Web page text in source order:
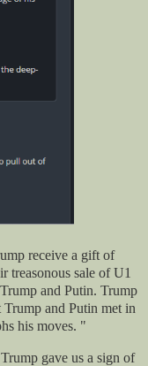
receive a gift of
treasonous sale of U1
and Putin. Trump
and Putin met in
his moves. "
gave us a sign of